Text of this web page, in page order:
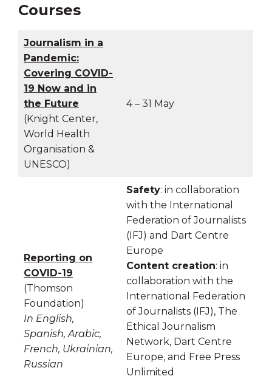
Courses
Journalism in a
Pandemic:
Covering COVID-
19 Now and in
the Future
(Knight Center,
World Health
Organisation &
UNESCO)
4 – 31 May
Reporting on
COVID-19
(Thomson
Foundation)
In English,
Spanish, Arabic,
French, Ukrainian,
Russian
Safety: in collaboration
with the International
Federation of Journalists
(IFJ) and Dart Centre
Europe
Content creation: in
collaboration with the
International Federation
of Journalists (IFJ), The
Ethical Journalism
Network, Dart Centre
Europe, and Free Press
Unlimited